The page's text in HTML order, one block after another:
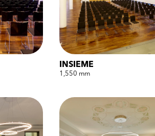
INSIEME
1,550 mm